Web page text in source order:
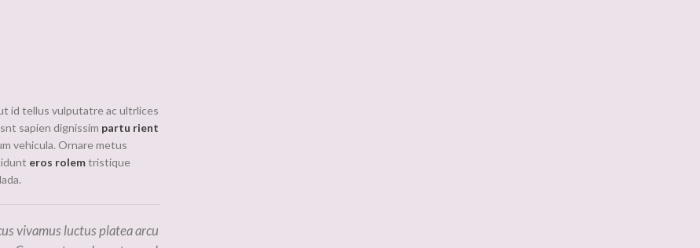
id tellus vulputatre ac ultrlices
sapien dignissim partu rient
vehicula. Ornare metus
eros rolemtristique
vivamus luctus platea arcu